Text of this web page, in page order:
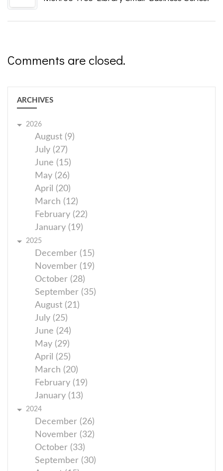
Comments are closed.
ARCHIVES
2026
August (9)
July (27)
June (15)
May (26)
April (20)
March (12)
February (22)
January (19)
2025
December (15)
November (19)
October (28)
September (35)
August (21)
July (25)
June (24)
May (29)
April (25)
March (20)
February (19)
January (13)
2024
December (26)
November (32)
October (33)
September (30)